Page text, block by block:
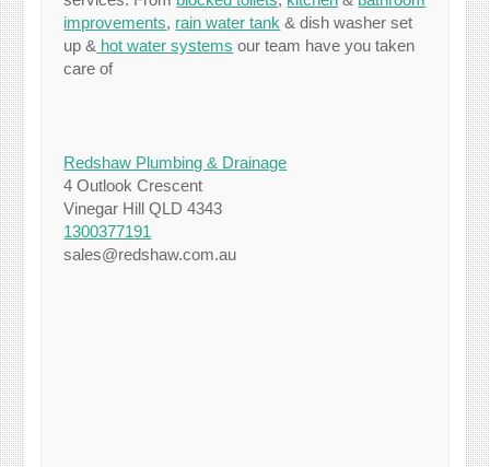
improvements, rain water tank & dish washer set
up & hot water systems our team have you taken
care of
Redshaw Plumbing & Drainage
4 Outlook Crescent
Vinegar Hill QLD 4343
1300377191
sales@redshaw.com.au